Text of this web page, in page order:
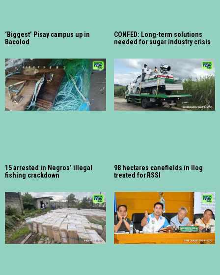
‘Biggest’ Pisay campus up in
Bacolod
CONFED: Long-term solutions
needed for sugar industry crisis
15 arrested in Negros’ illegal
fishing crackdown
98 hectares canefields in Ilog
treated for RSSI